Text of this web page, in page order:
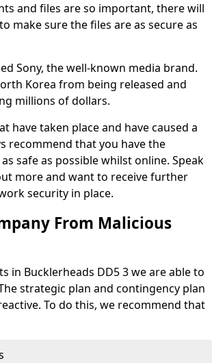
and files are so important, there will
make sure the files are as secure as
Sony, the well-known media brand.
Korea from being released and
millions of dollars.
have taken place and have caused a
recommend that you have the
safe as possible whilst online. Speak
more and want to receive further
security in place.
From Malicious
in Bucklerheads DD5 3 we are able to
strategic plan and contingency plan
To do this, we recommend that